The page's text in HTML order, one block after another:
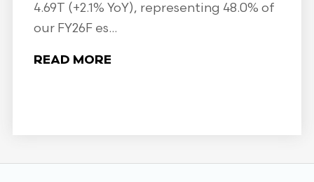
4.69T (+2.1% YoY), representing 48.0% of
our FY26F es...
READ MORE